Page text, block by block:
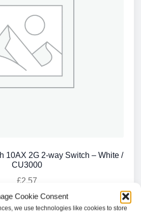
Cookie Consent
we use technologies like cookies to store
10AX 2G 2-way Switch – White /
CU3000
£2.57
Add to basket